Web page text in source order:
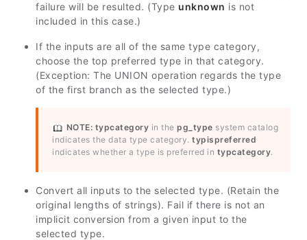
failure will be resulted. (Type unknown is not
included in this case.)
If the inputs are all of the same type category,
choose the top preferred type in that category.
(Exception: The UNION operation regards the type
of the first branch as the selected type.)
NOTE: typcategory in thepg_type system catalog
indicates the data type category. typispreferred
indicates whether a type is preferred in typcategory.
Convert all inputs to the selected type. (Retain the
original lengths of strings). Fail if there is not an
implicit conversion from a given input to the
selected type.